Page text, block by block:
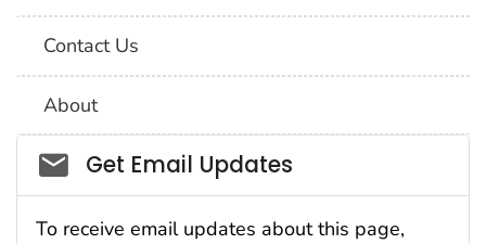
Contact Us
About
Social_govd
Get Email Updates
To receive email updates about this page,